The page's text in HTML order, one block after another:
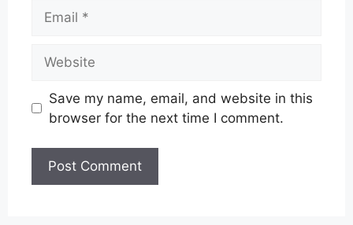
Save my name, email, and website in this
browser for the next time I comment.